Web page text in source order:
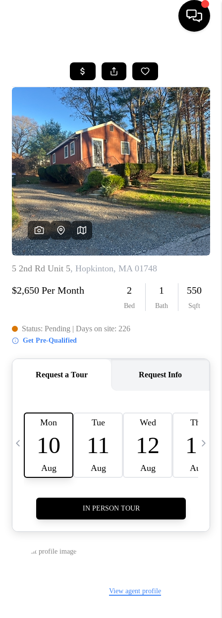
SEARCH LISTINGS
BUYING
SELL
FINANCING
HOME VALUE
WHO WE ARE
REVIEWS
CAREERS
TOP AREAS
ABOUT PLACE
CONNECT
BLOG